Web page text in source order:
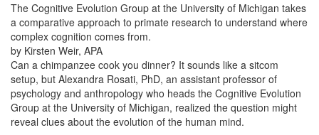
The Cognitive Evolution Group at the University of Michigan takes
a comparative approach to primate research to understand where
complex cognition comes from.
by Kirsten Weir, APA
Can a chimpanzee cook you dinner? It sounds like a sitcom
setup, but Alexandra Rosati, PhD, an assistant professor of
psychology and anthropology who heads the Cognitive Evolution
Group at the University of Michigan, realized the question might
reveal clues about the evolution of the human mind.